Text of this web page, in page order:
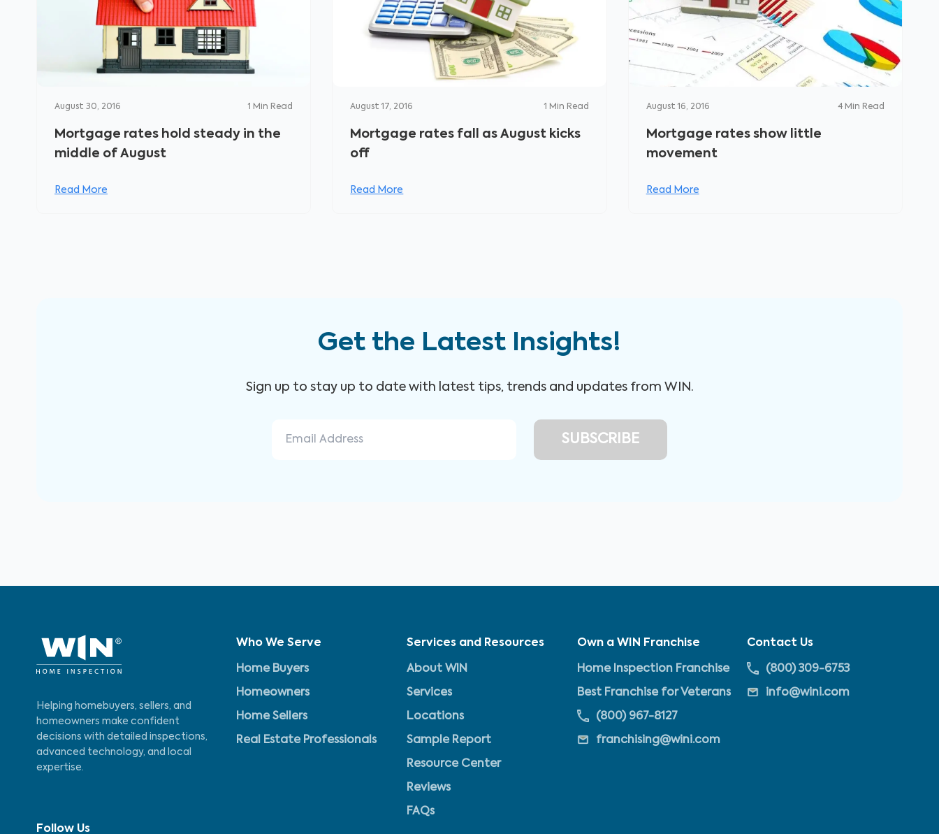
August 30, 2016 1 Min Read
Mortgage rates hold steady in the
middle of August
Read More
August 17, 2016 1 Min Read
Mortgage rates fall as August kicks
off
Read More
August 16, 2016 4 Min Read
Mortgage rates show little
movement
Read More
Get the Latest Insights!
Sign up to stay up to date with latest tips, trends and updates from WIN.
Helping homebuyers, sellers, and
homeowners make confident
decisions with detailed inspections,
advanced technology, and local
expertise.
Who We Serve
Home Buyers
Homeowners
Home Sellers
Real Estate Professionals
Services and Resources
About WIN
Services
Locations
Sample Report
Resource Center
Reviews
FAQs
Own a WIN Franchise
Home Inspection Franchise
Best Franchise for Veterans
(800) 967-8127
franchising@wini.com
Contact Us
(800) 309-6753
info@wini.com
Follow Us